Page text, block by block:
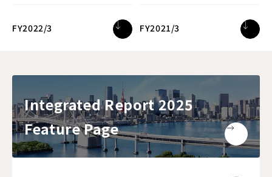
FY2022/3 FY2021/3
Integrated Report 2025
Feature Page